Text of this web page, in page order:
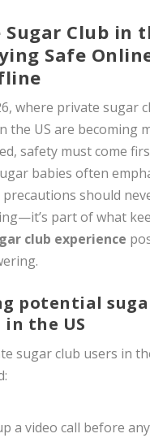
Sugar Club in
Safe
where private sugar
the US are becoming
safety must come
babies often
should
part of what
club experience
potential
in the US
sugar club users in
a video call before